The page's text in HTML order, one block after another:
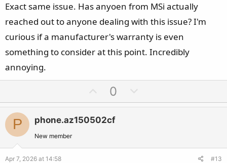
e
Exact same issue. Has anyoen from MSi actually
reached out to anyone dealing with this issue? I'm
curious if a manufacturer's warranty is even
something to consider at this point. Incredibly
annoying.
p
v
o
e
0
o
o
P phone.az150502cf
New member
Apr 7, 2026 at 14:58 #13